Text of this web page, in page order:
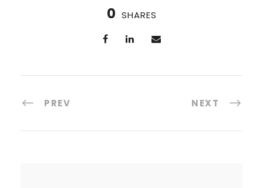
0 SHARES
PREV NEXT